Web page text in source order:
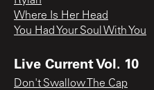
Where Is Her Head
You Had Your Soul With You
Live Current Vol. 10
Don't Swallow The Cap